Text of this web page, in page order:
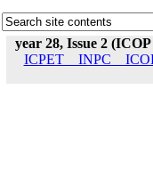
year 28, Issue 2
ICPET _ INPC _